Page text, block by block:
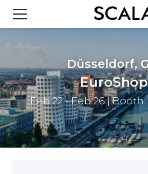
SOLUCIONES
INDUSTRIAS
CASE STUDIES
PRODUCTOS
Düsseldorf,
Feb 22 - Feb 26| Booth: